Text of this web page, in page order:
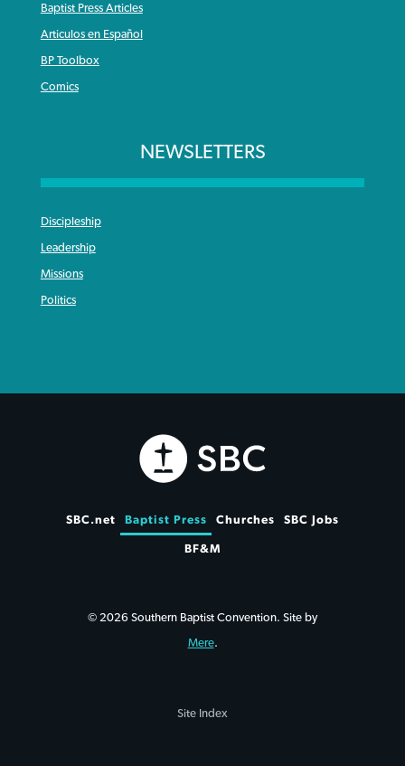
Baptist Press Articles
Articulos en Español
BP Toolbox
Comics
NEWSLETTERS
Discipleship
Leadership
Missions
Politics
SBC.net Baptist Press Churches SBC Jobs
BF&M
© 2026 Southern Baptist Convention. Site by
Mere.
Site Index